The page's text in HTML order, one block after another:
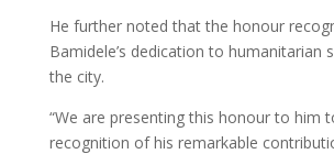
He further noted that the honour
Bamidele’s dedication to humanitarian
the city.
“We are presenting this honour to him
recognition of his remarkable